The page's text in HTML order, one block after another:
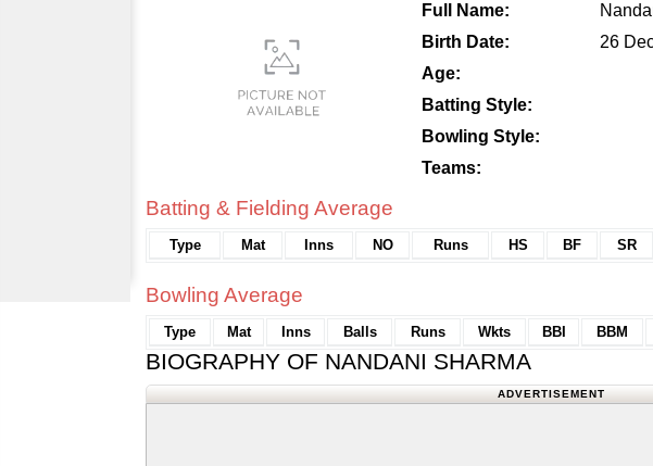
Full Name:
Birth Date:
26
Age:
Batting Style:
Bowling Style:
Teams:
Batting & Fielding Average
Type Mat Inns NO Runs HS BF SR
Bowling Average
Type Mat Inns Balls Runs Wkts BBI BBM
BIOGRAPHY OF NANDANI SHARMA
ADVERTISEMENT